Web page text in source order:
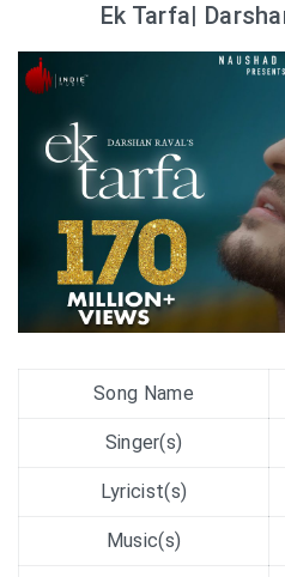
Ek Tarfa|
Song Name
Singer(s)
Lyricist(s)
Music(s)